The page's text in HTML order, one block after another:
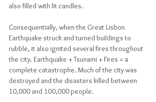
also filled with lit candles.
Consequentially, when the Great Lisbon
Earthquake struck and turned buildings to
rubble, it also ignited several fires throughout
the city. Earthquake + Tsunami + Fires = a
complete catastrophe. Much of the city was
destroyed and the disasters killed between
10,000 and 100,000 people.